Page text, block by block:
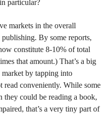
particular?
markets in the overall
By some reports,
constitute 8-10% of total
that amount.) That’s a big
by tapping into
read conveniently. While some
they could be reading a book,
that’s a very tiny part of